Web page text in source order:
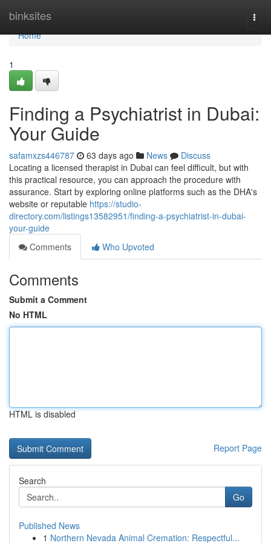
binksites
Home
Home
1
Finding a Psychiatrist in Dubai:
Your Guide
safamxzs446787 63 days ago News
Discuss
Locating a licensed therapist in Dubai can feel difficult, but with
this practical resource, you can approach the procedure with
assurance. Start by exploring online platforms such as the DHA's
website or reputable https://studio-
directory.com/listings13582951/finding-a-psychiatrist-in-dubai-
your-guide
Comments
Who Upvoted
Comments
Submit a Comment
No HTML
HTML is disabled
Report Page
Search
Go
Published News
1 Northern Nevada Animal Cremation: Respectful...